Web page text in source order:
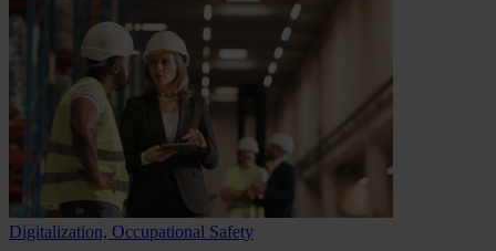
Digitalization, Occupational Safety